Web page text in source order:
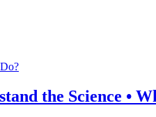
the Science •